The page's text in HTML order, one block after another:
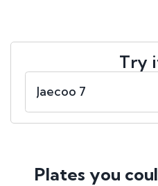
Try
Plates you